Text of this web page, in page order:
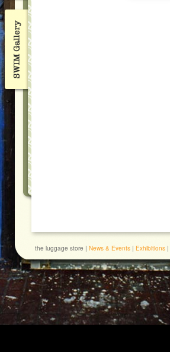
the luggage store | News & Events | Exhibitions |